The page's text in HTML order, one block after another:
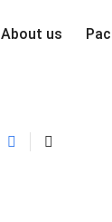
About us